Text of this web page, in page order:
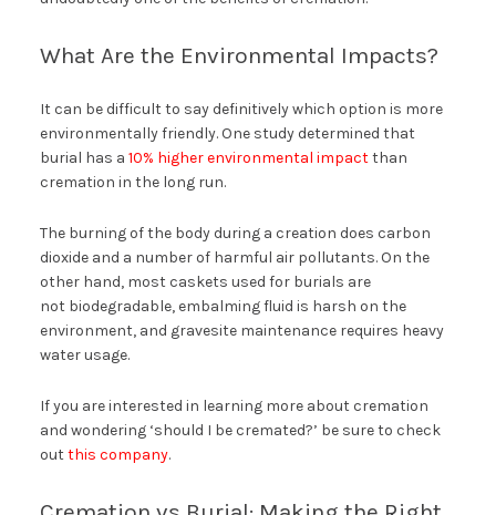
What Are the Environmental Impacts?
It can be difficult to say definitively which option is more
environmentally friendly. One study determined that
burial has a 10% higher environmental impactthan
cremation in the long run.
The burning of the body during a creation does carbon
dioxide and a number of harmful air pollutants. On the
other hand, most caskets used for burials are
not biodegradable, embalming fluid is harsh on the
environment, and gravesite maintenance requires heavy
water usage.
If you are interested in learning more about cremation
and wondering ‘should I be cremated?’ be sure to check
outthis company.